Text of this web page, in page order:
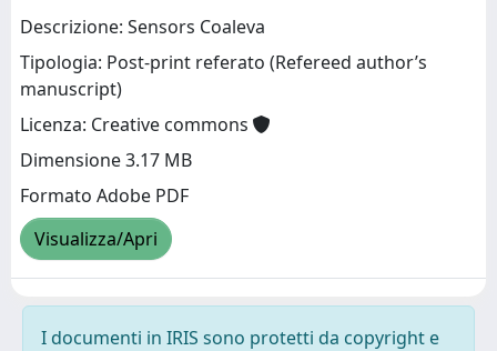
Descrizione: Sensors Coaleva
Tipologia: Post-print referato (Refereed author’s
manuscript)
Licenza: Creative commons
Dimensione 3.17 MB
Formato Adobe PDF
Visualizza/Apri
I documenti in IRIS sono protetti da copyright e